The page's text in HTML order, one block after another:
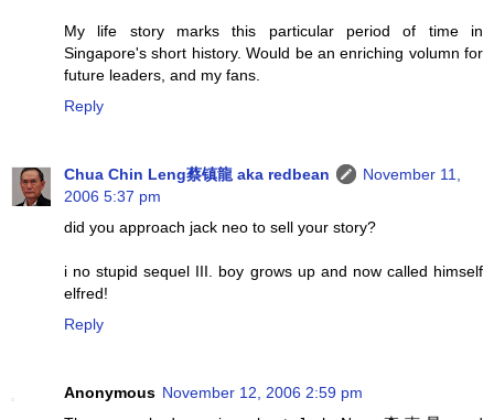
My life story marks this particular period of time in
Singapore's short history. Would be an enriching volumn for
future leaders, and my fans.
Reply
Chua Chin Leng蔡镇龍 aka redbean
November 11,
2006 5:37 pm
did you approach jack neo to sell your story?
i no stupid sequel III. boy grows up and now called himself
elfred!
Reply
Anonymous November 12, 2006 2:59 pm